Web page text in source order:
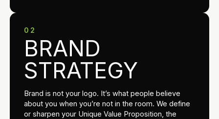
02
BRAND
STRATEGY
Brand is not your logo. It’s what people believe
about you when you’re not in the room. We define
or sharpen your Unique Value Proposition, the